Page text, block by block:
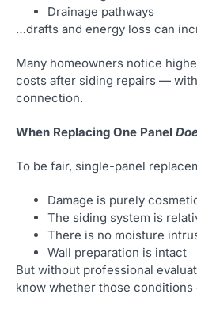
Drainage pathways
…drafts and energy loss can
Many homeowners notice
costs after siding repairs —
connection.
When Replacing One Panel
To be fair, single-panel
Damage is purely
The siding system is
There is no moisture
Wall preparation is intact
But without professional
know whether those conditions